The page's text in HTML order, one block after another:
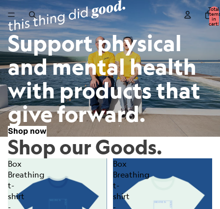
Total
items
in
cart:
Support physical
and mental health
with products that
give forward.
Shop now
Shop our Goods.
Box
Breathing
t-
shirt
-
Box
Breathing
t-
shirt
-